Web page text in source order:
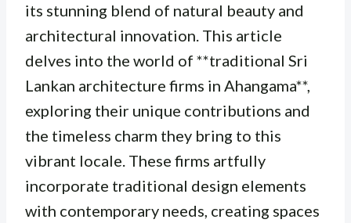
its stunning blend of natural beauty and
architectural innovation. This article
delves into the world of **traditional Sri
Lankan architecture firms in Ahangama**,
exploring their unique contributions and
the timeless charm they bring to this
vibrant locale. These firms artfully
incorporate traditional design elements
with contemporary needs, creating spaces